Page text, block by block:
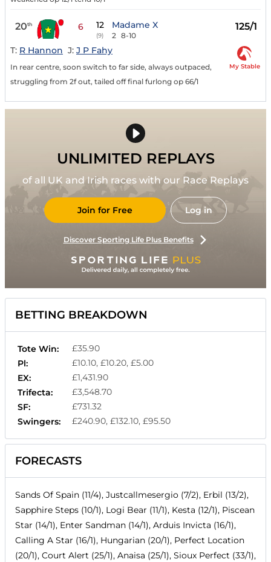
20th 6 12
(9)
Madame X
2 8-10
125/1
T: R Hannon J: J P Fahy
In rear centre, soon switch to far side, always outpaced,
struggling from 2f out, tailed off final furlong op 66/1
My Stable
UNLIMITED REPLAYS
of all UK and Irish races with our Race Replays
Join for Free Log in
Discover Sporting Life Plus Benefits
BETTING BREAKDOWN
Tote Win:
£35.90
Pl:
£10.10, £10.20, £5.00
EX:
£1,431.90
Trifecta:
£3,548.70
SF:
£731.32
Swingers:
£240.90, £132.10, £95.50
FORECASTS
Sands Of Spain (11/4), Justcallmesergio (7/2), Erbil (13/2),
Sapphire Steps (10/1), Logi Bear (11/1), Kesta (12/1), Piscean
Star (14/1), Enter Sandman (14/1), Arduis Invicta (16/1),
Calling A Star (16/1), Hungarian (20/1), Perfect Location
(20/1), Court Alert (25/1), Anaisa (25/1), Sioux Perfect (33/1),